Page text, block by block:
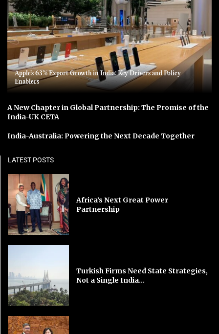
Apple’s 63% Export Growth in India: Key Drivers and Policy
Enablers
A New Chapter in Global Partnership: The Promise of the
India-UK CETA
India-Australia: Powering the Next Decade Together
LATEST POSTS
Africa’s Next Great Power
Partnership
Turkish Firms Need State Strategies,
Not a Single India...